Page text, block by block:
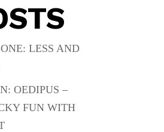
LESS AND
OEDIPUS –
FUN WITH